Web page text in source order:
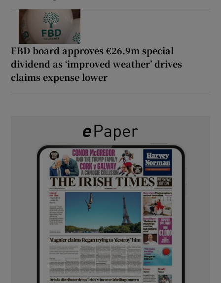
FBD board approves €26.9m special
dividend as ‘improved weather’ drives
claims expense lower